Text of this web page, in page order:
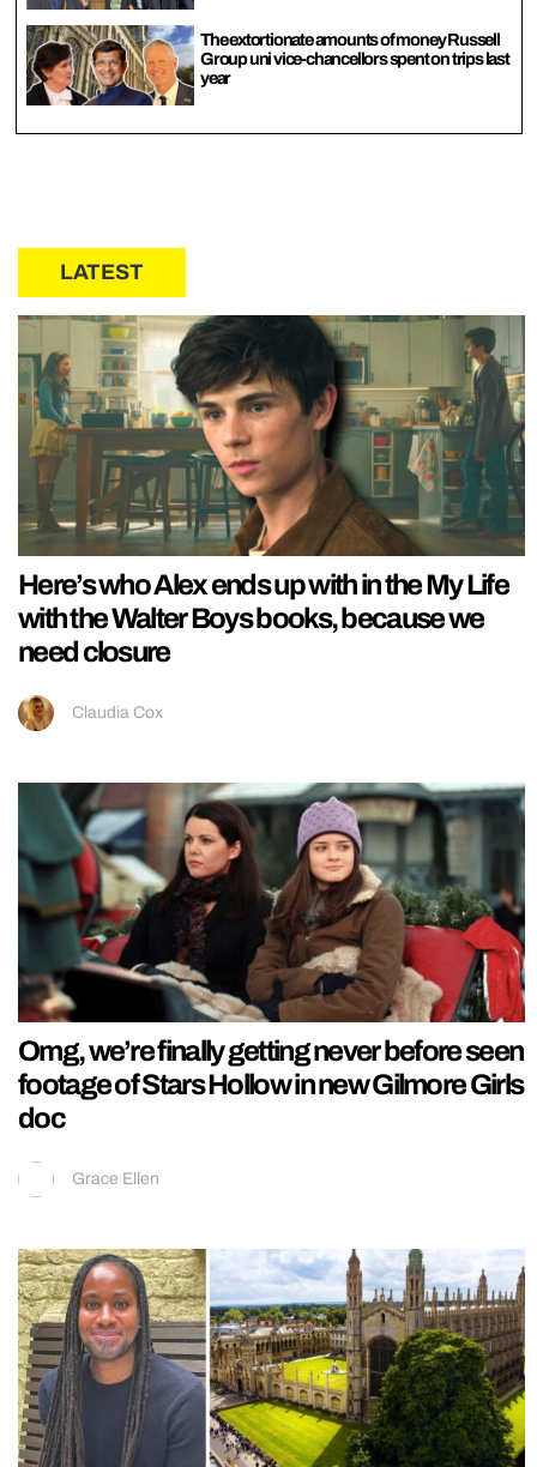
The extortionate amounts of money Russell
Group uni vice-chancellors spent on trips last
year
LATEST
Here’s who Alex ends up with in the My Life
with the Walter Boys books, because we
need closure
Claudia Cox
Omg, we’re finally getting never before seen
footage of Stars Hollow in new Gilmore Girls
doc
Grace Ellen